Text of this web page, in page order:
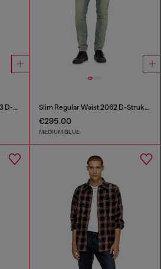
Slim Jeans Regular Waist 1993 D-Vyl Slim Regular Waist 2062 D-Strukt Joggjeans®
€295.00
MEDIUM BLUE